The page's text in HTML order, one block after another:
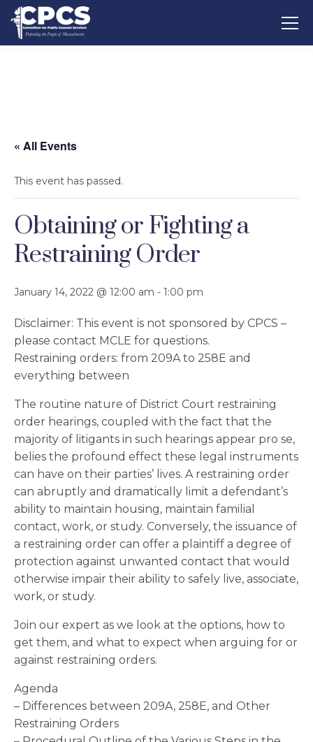
« All Events
This event has passed.
Obtaining or Fighting a
Restraining Order
January 14, 2022 @ 12:00 am - 1:00 pm
Disclaimer: This event is not sponsored by CPCS –
please contact MCLE for questions.
Restraining orders: from 209A to 258E and
everything between
The routine nature of District Court restraining
order hearings, coupled with the fact that the
majority of litigants in such hearings appear pro se,
belies the profound effect these legal instruments
can have on their parties’ lives. A restraining order
can abruptly and dramatically limit a defendant’s
ability to maintain housing, maintain familial
contact, work, or study. Conversely, the issuance of
a restraining order can offer a plaintiff a degree of
protection against unwanted contact that would
otherwise impair their ability to safely live, associate,
work, or study.
Join our expert as we look at the options, how to
get them, and what to expect when arguing for or
against restraining orders.
Agenda
– Differences between 209A, 258E, and Other
Restraining Orders